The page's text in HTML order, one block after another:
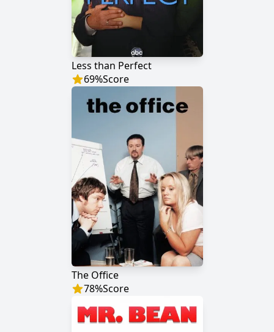
Less than Perfect
69%Score
The Office
78%Score